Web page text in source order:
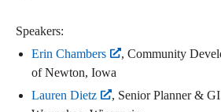
Speakers:
Erin Chambers
, Community
of Newton, Iowa
Lauren Dietz
, Senior Planner &